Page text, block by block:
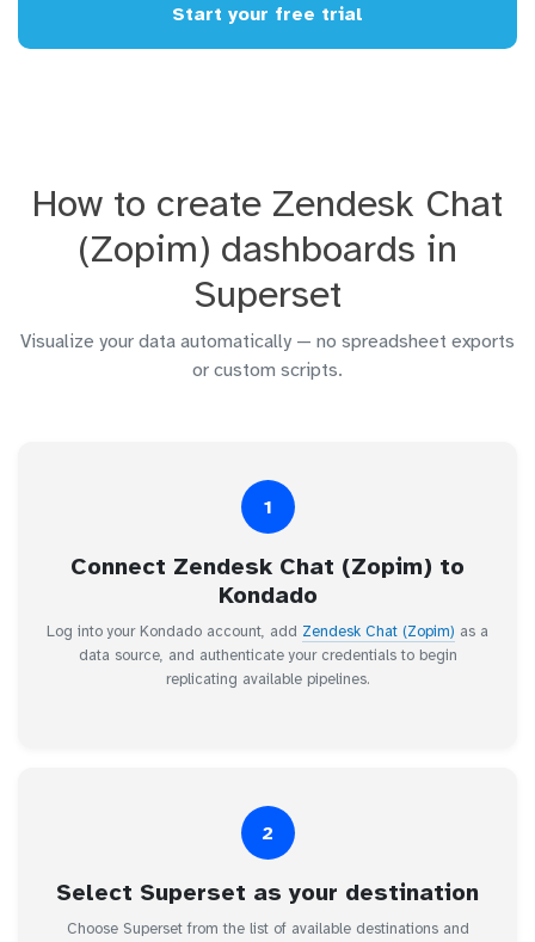
Start your free trial
How to create Zendesk Chat
(Zopim) dashboards in
Superset
Visualize your data automatically — no spreadsheet exports
or custom scripts.
1
Connect Zendesk Chat (Zopim) to
Kondado
Log into your Kondado account, add Zendesk Chat (Zopim) as a
data source, and authenticate your credentials to begin
replicating available pipelines.
2
Select Superset as your destination
Choose Superset from the list of available destinations and